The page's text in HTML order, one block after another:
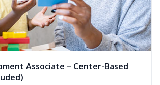
Associate – Center-Based